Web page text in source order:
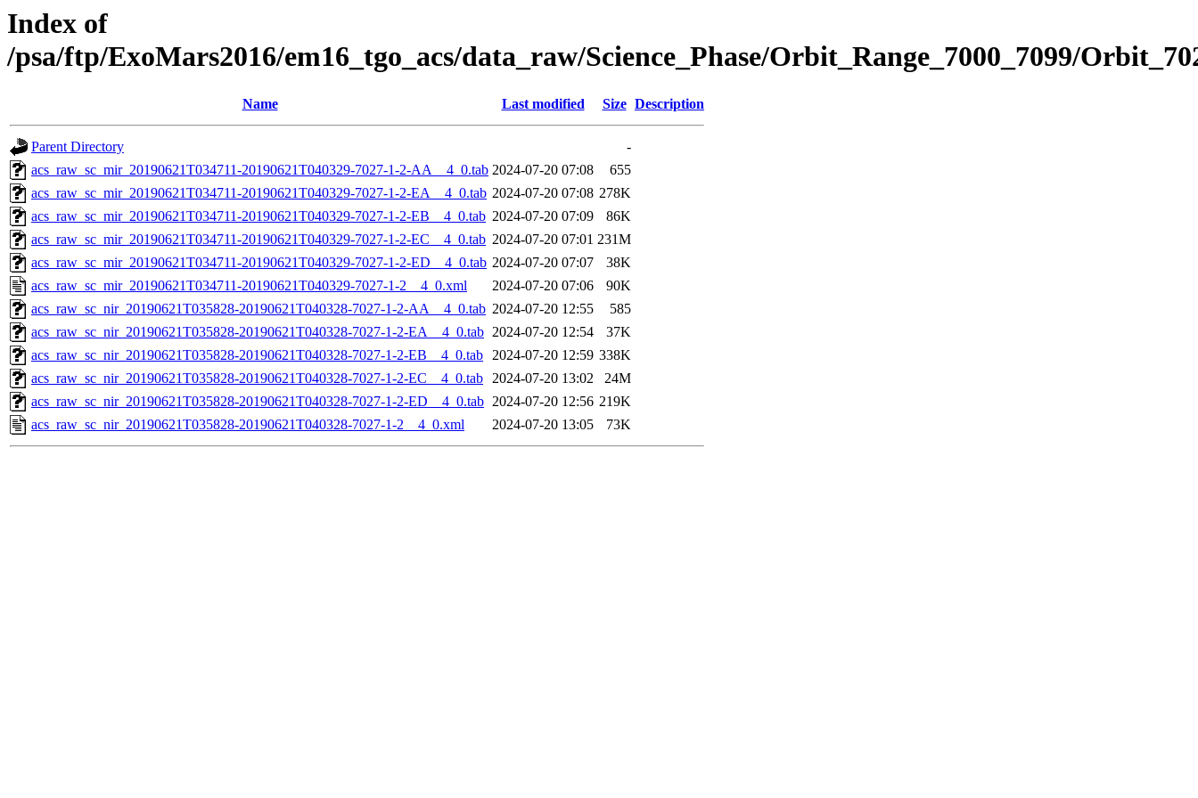
Index of
/psa/ftp/ExoMars2016/em16_tgo_acs/data_raw/Science_Phase/Orbit_Range_7000_7099/
Name Last modified Size Description
Parent Directory
-
acs_raw_sc_mir_20190621T034711-20190621T040329-7027-1-2-AA__4_0.tab 2024-07-20 07:08
655
acs_raw_sc_mir_20190621T034711-20190621T040329-7027-1-2-EA__4_0.tab 2024-07-20 07:08 278K
acs_raw_sc_mir_20190621T034711-20190621T040329-7027-1-2-EB__4_0.tab 2024-07-20 07:09
86K
acs_raw_sc_mir_20190621T034711-20190621T040329-7027-1-2-EC__4_0.tab 2024-07-20 07:01 231M
acs_raw_sc_mir_20190621T034711-20190621T040329-7027-1-2-ED__4_0.tab 2024-07-20 07:07
38K
acs_raw_sc_mir_20190621T034711-20190621T040329-7027-1-2__4_0.xml
2024-07-20 07:06
90K
acs_raw_sc_nir_20190621T035828-20190621T040328-7027-1-2-AA__4_0.tab 2024-07-20 12:55
585
acs_raw_sc_nir_20190621T035828-20190621T040328-7027-1-2-EA__4_0.tab 2024-07-20 12:54
37K
acs_raw_sc_nir_20190621T035828-20190621T040328-7027-1-2-EB__4_0.tab 2024-07-20 12:59 338K
acs_raw_sc_nir_20190621T035828-20190621T040328-7027-1-2-EC__4_0.tab 2024-07-20 13:02
24M
acs_raw_sc_nir_20190621T035828-20190621T040328-7027-1-2-ED__4_0.tab 2024-07-20 12:56 219K
acs_raw_sc_nir_20190621T035828-20190621T040328-7027-1-2__4_0.xml
2024-07-20 13:05 73K